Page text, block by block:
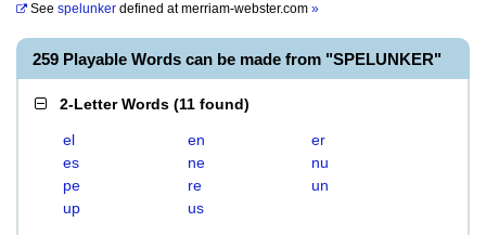
See spelunker defined atmerriam-webster.com »
259 Playable Words can be made from "SPELUNKER"
2-Letter Words (11 found)
el en
er
es
ne
nu
pe
re
un
up
us